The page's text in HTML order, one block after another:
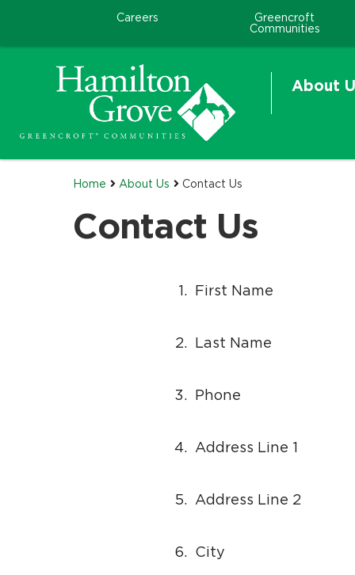
Careers
Greencroft
Communities
About
Home About Us Contact Us
Contact Us
e
l
p
o
r
1. First Name
2. Last Name
3. Phone
4. Address Line 1
5. Address Line 2
6. City